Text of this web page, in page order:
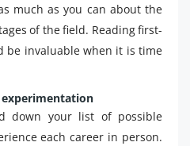
much as you can about the
of the field. Reading first-
be invaluable when it is time
experimentation
down your list of possible
each career in person.